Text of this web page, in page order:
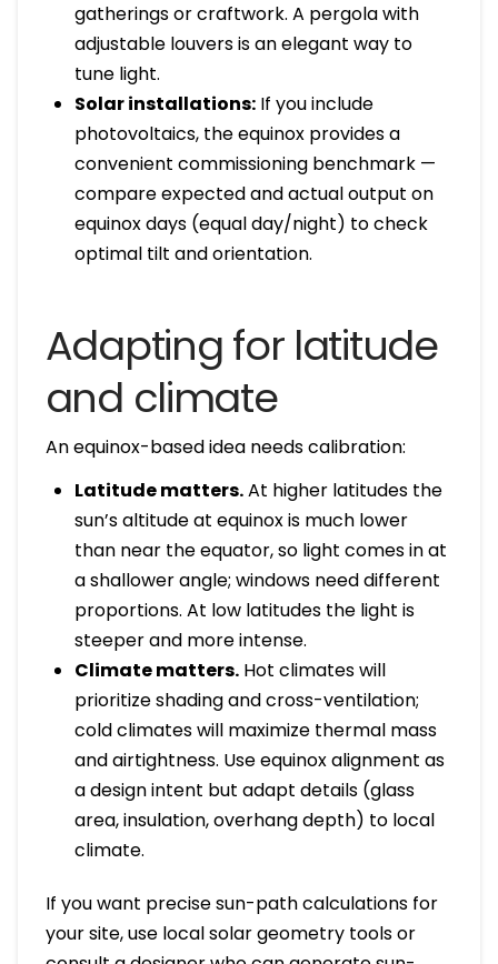
gatherings or craftwork. A pergola with
adjustable louvers is an elegant way to
tune light.
Solar installations: If you include
photovoltaics, the equinox provides a
convenient commissioning benchmark —
compare expected and actual output on
equinox days (equal day/night) to check
optimal tilt and orientation.
Adapting for latitude
and climate
An equinox-based idea needs calibration:
Latitude matters.At higher latitudes the
sun’s altitude at equinox is much lower
than near the equator, so light comes in at
a shallower angle; windows need different
proportions. At low latitudes the light is
steeper and more intense.
Climate matters. Hot climates will
prioritize shading and cross-ventilation;
cold climates will maximize thermal mass
and airtightness. Use equinox alignment as
a design intent but adapt details (glass
area, insulation, overhang depth) to local
climate.
If you want precise sun-path calculations for
your site, use local solar geometry tools or